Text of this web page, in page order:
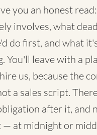
you an honest
involves, what
do first, and what
You'll leave with a
us, because the
a sales script.
after it, and
— at midnight or